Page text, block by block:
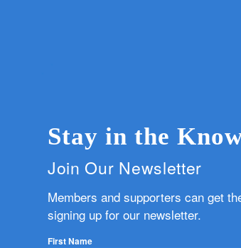
Stay in the
Join Our Newsletter
Members and supporters can get
signing up for our newsletter.
First Name